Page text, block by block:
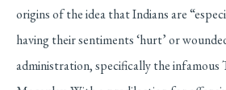
origins of the idea that Indians are
having their sentiments ‘hurt’ or
administration, specifically the infamous